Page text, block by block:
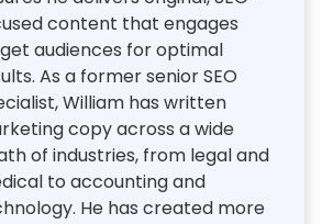
content that engages
audiences for optimal
As a former senior SEO
William has written
copy across a wide
of industries, from legal and
to accounting and
He has created more